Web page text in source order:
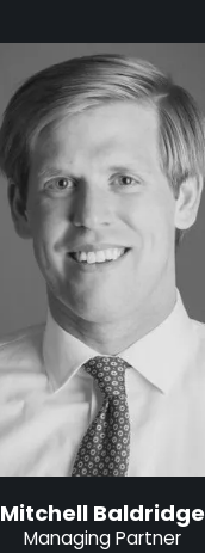
Mitchell Baldridge
Managing Partner